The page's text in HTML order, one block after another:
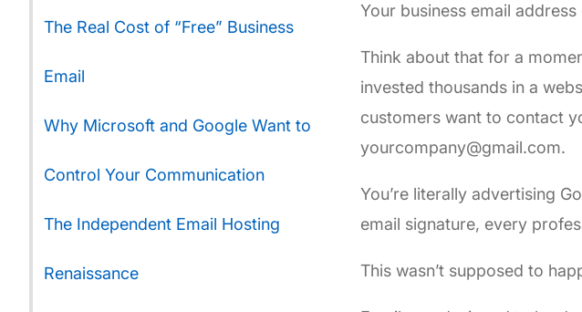
The Real Cost of “Free” Business
Email
Why Microsoft and Google Want to
Control Your Communication
The Independent Email Hosting
Renaissance
Your business email
Think about that for a
invested thousands in a
customers want to contact
yourcompany@gmail.com.
You’re literally advertising
email signature, every
This wasn’t supposed to